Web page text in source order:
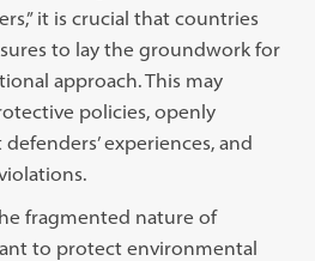
it is crucial that countries
to lay the groundwork for
approach. This may
policies, openly
experiences, and
fragmented nature of
to protect environmental